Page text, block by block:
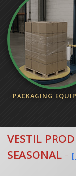
PACKAGING
VESTIL
SEASONAL -